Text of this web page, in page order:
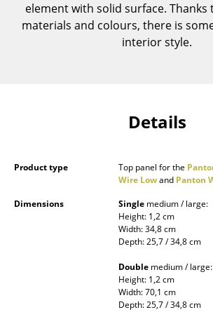
Storage
Shelves & Cabinets
Multimedia Units
Occasional Storage
element with solid surface. Thanks
materials and colours, there is
interior style.
Details
Product type Top panel for the
Wire Lowand Panton
Dimensions
Single medium / large:
Height: 1,2 cm
Width: 34,8 cm
Depth: 25,7 / 34,8 cm
Double medium / large:
Height: 1,2 cm
Width: 70,1 cm
Depth: 25,7 / 34,8 cm